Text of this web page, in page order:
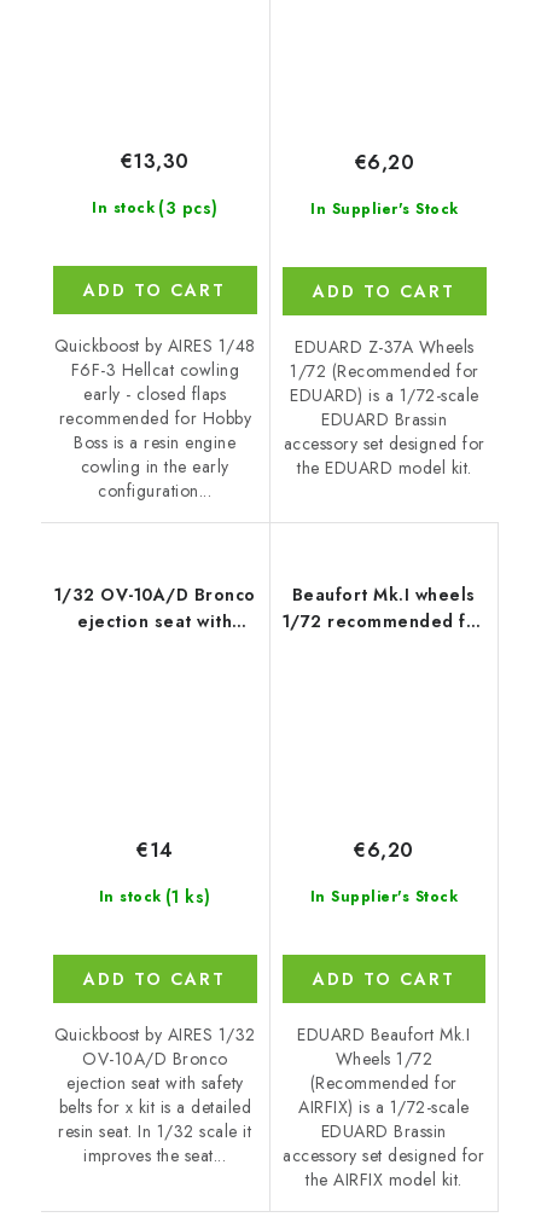
In stock (3 pcs)
€13,30
ADD TO CART
Quickboost by AIRES 1/48
F6F-3 Hellcat cowling
early - closed flaps
recommended for Hobby
Boss is a resin engine
cowling in the early
configuration...
In Supplier's Stock
€6,20
ADD TO CART
EDUARD Z-37A Wheels
1/72 (Recommended for
EDUARD) is a 1/72-scale
EDUARD Brassin
accessory set designed for
the EDUARD model kit.
1/32 OV-10A/D Bronco
ejection seat with
In stock (1 ks)
€14
ADD TO CART
Quickboost by AIRES 1/32
OV-10A/D Bronco
ejection seat with safety
belts for x kit is a detailed
resin seat. In 1/32 scale it
improves the seat...
Beaufort Mk.I wheels
1/72 recommended for
In Supplier's Stock
€6,20
ADD TO CART
EDUARD Beaufort Mk.I
Wheels 1/72
(Recommended for
AIRFIX) is a 1/72-scale
EDUARD Brassin
accessory set designed for
the AIRFIX model kit.